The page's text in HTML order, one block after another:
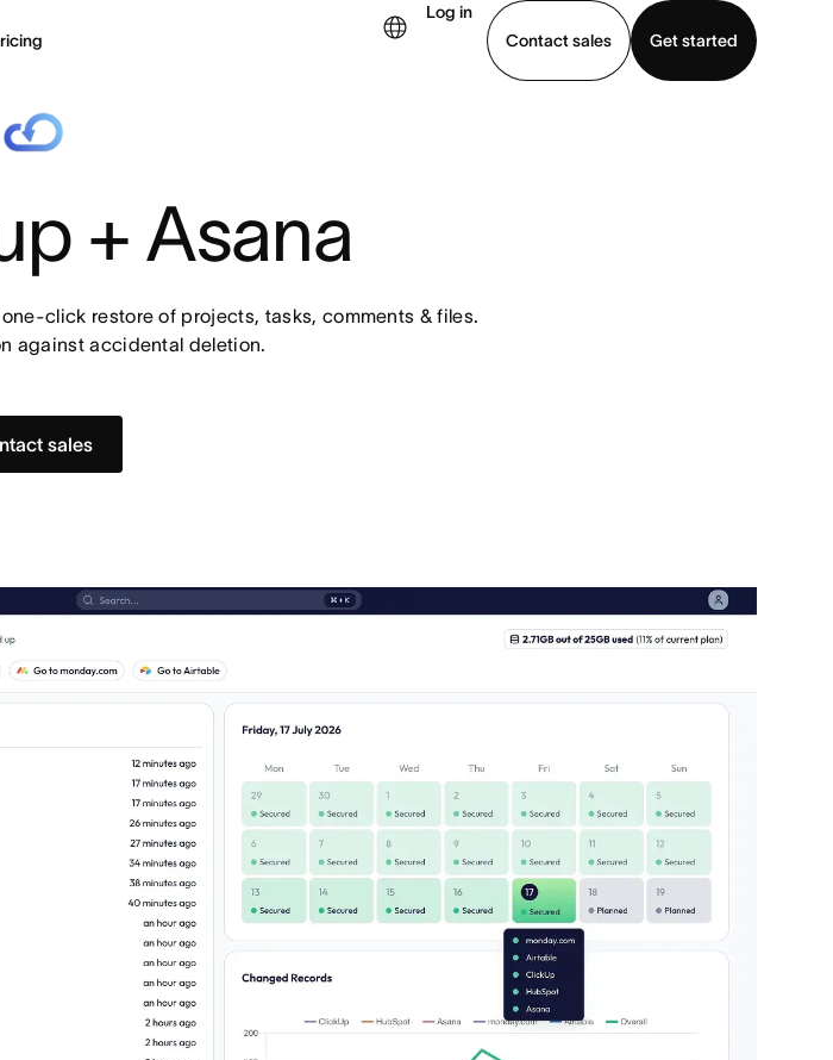
Log in
Contact sales
Get started
+ Asana
click restore of projects, tasks, comments & files.
against accidental deletion.
sales